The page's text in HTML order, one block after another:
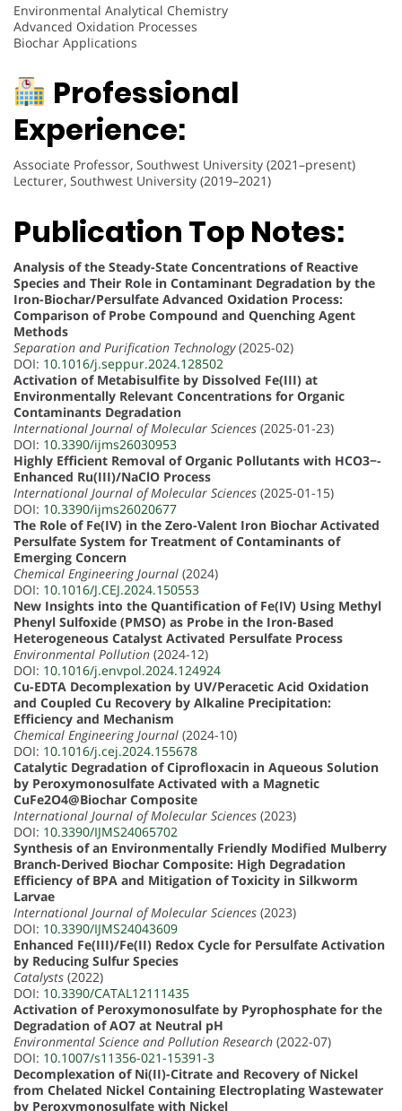
Environmental Analytical Chemistry
Advanced Oxidation Processes
Biochar Applications
Professional
Experience:
Associate Professor, Southwest University (2021–present)
Lecturer, Southwest University (2019–2021)
Publication Top Notes:
Analysis of the Steady-State Concentrations of Reactive
Species and Their Role in Contaminant Degradation by the
Iron-Biochar/Persulfate Advanced Oxidation Process:
Comparison of Probe Compound and Quenching Agent
Methods
Separation and Purification Technology(2025-02)
DOI: 10.1016/j.seppur.2024.128502
Activation of Metabisulfite by Dissolved Fe(III) at
Environmentally Relevant Concentrations for Organic
Contaminants Degradation
International Journal of Molecular Sciences (2025-01-23)
DOI: 10.3390/ijms26030953
Highly Efficient Removal of Organic Pollutants with HCO3−-
Enhanced Ru(III)/NaClO Process
International Journal of Molecular Sciences (2025-01-15)
DOI: 10.3390/ijms26020677
The Role of Fe(IV) in the Zero-Valent Iron Biochar Activated
Persulfate System for Treatment of Contaminants of
Emerging Concern
Chemical Engineering Journal (2024)
DOI: 10.1016/J.CEJ.2024.150553
New Insights into the Quantification of Fe(IV) Using Methyl
Phenyl Sulfoxide (PMSO) as Probe in the Iron-Based
Heterogeneous Catalyst Activated Persulfate Process
Environmental Pollution (2024-12)
DOI: 10.1016/j.envpol.2024.124924
Cu-EDTA Decomplexation by UV/Peracetic Acid Oxidation
and Coupled Cu Recovery by Alkaline Precipitation:
Efficiency and Mechanism
Chemical Engineering Journal (2024-10)
DOI: 10.1016/j.cej.2024.155678
Catalytic Degradation of Ciprofloxacin in Aqueous Solution
by Peroxymonosulfate Activated with a Magnetic
CuFe2O4@Biochar Composite
International Journal of Molecular Sciences (2023)
DOI: 10.3390/IJMS24065702
Synthesis of an Environmentally Friendly Modified Mulberry
Branch-Derived Biochar Composite: High Degradation
Efficiency of BPA and Mitigation of Toxicity in Silkworm
Larvae
International Journal of Molecular Sciences (2023)
DOI: 10.3390/IJMS24043609
Enhanced Fe(III)/Fe(II) Redox Cycle for Persulfate Activation
by Reducing Sulfur Species
Catalysts (2022)
DOI: 10.3390/CATAL12111435
Activation of Peroxymonosulfate by Pyrophosphate for the
Degradation of AO7 at Neutral pH
Environmental Science and Pollution Research (2022-07)
DOI: 10.1007/s11356-021-15391-3
Decomplexation of Ni(II)-Citrate and Recovery of Nickel
from Chelated Nickel Containing Electroplating Wastewater
by Peroxymonosulfate with Nickel